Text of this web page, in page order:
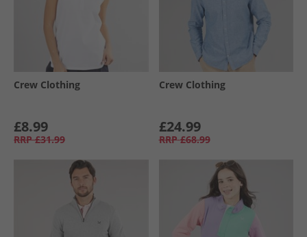
Crew Clothing
£8.99
RRP £31.99
Crew Clothing
£24.99
RRP £68.99